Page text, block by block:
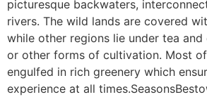
picturesque backwaters,
rivers. The wild lands are covered
while other regions lie under tea
or other forms of cultivation. Most
engulfed in rich greenery which
experience at all